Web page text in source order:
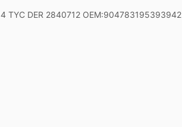
TYC DER 2840712 OEM:904783195393942